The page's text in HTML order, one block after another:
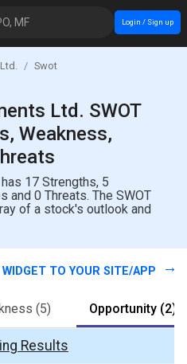
MF Login / Sign up
Swot
Ltd. SWOT
Weakness,
17 Strengths, 5
and 0 Threats. The SWOT
of a stock's outlook and
TO YOUR SITE/APP
(5) Opportunity (2)
Results